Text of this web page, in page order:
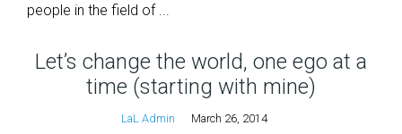
people in the field of ...
Let’s change the world, one ego at a
time (starting with mine)
LaL Admin
March 26, 2014